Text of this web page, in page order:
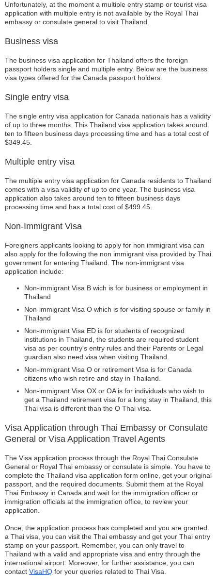
Unfortunately, at the moment a multiple entry stamp or tourist visa
application with multiple entry is not available by the Royal Thai
embassy or consulate general to visit Thailand.
Business visa
The business visa application for Thailand offers the foreign
passport holders single and multiple entry. Below are the business
visa types offered for the Canada passport holders.
Single entry visa
The single entry visa application for Canada nationals has a validity
of up to three months. This Thailand visa application takes around
ten to fifteen business days processing time and has a total cost of
$349.45.
Multiple entry visa
The multiple entry visa application for Canada residents to Thailand
comes with a visa validity of up to one year. The business visa
application also takes around ten to fifteen business days
processing time and has a total cost of $499.45.
Non-Immigrant Visa
Foreigners applicants looking to apply for non immigrant visa can
also apply for the following the non immigrant visa provided by Thai
government for entering Thailand. The non-immigrant visa
application include:
Non-immigrant Visa B wich is for business or employment in
Thailand
Non-immigrant Visa O which is for visiting spouse or family in
Thailand
Non-immigrant Visa ED is for students of recognized
institutions in Thailand, the students are required student
visa as per country's entry rules and their Parents or Legal
guardian also need visa when visiting Thailand.
Non-immigrant Visa O or retirement Visa is for Canada
citizens who wish retire and stay in Thailand.
Non-immigrant Visa OX or OA is for individuals who wish to
get a Thailand retirement visa for a long stay in Thailand, this
Thai visa is different than the O Thai visa.
Visa Application through Thai Embassy or Consulate
General or Visa Application Travel Agents
The Visa application process through the Royal Thai Consulate
General or Royal Thai embassy or consulate is simple. You have to
complete the Thailand visa application form online, get your original
passport, and the required documents. Submit them at the Royal
Thai Embassy in Canada and wait for the immigration officer or
immigration officials at the immigration office, to review your
application.
Once, the application process has completed and you are granted
a Thai visa, you can visit the Thai embassy and get your Thai entry
stamp on your passport. Remember, you can only travel to
Thailand with a valid and appropriate visa and entry through the
international airport. Moreover, for further assistance, you can
contact VisaHQ for your queries related to Thai Visa.